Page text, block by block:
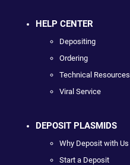
HELP CENTER
Depositing
Ordering
Technical Resources
Viral Service
DEPOSIT PLASMIDS
Why Deposit with Us
Start a Deposit